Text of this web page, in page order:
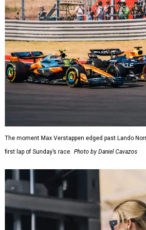
The moment Max Verstappen edged past Lando
first lap of Sunday’s race. Photo by Daniel Cavazos